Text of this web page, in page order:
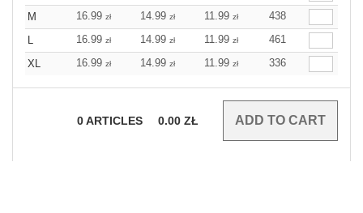
M
16.99 zł 14.99 zł 11.99 zł
438
L
16.99 zł 14.99 zł 11.99 zł
461
XL
16.99 zł 14.99 zł 11.99 zł 336
0ARTICLES 0.00 ZŁ